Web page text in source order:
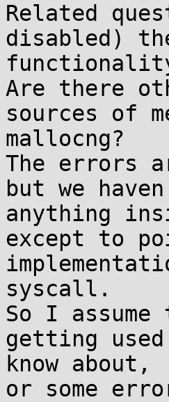
Related
disabled)
Are there
sources of
mallocng?
The errors
but we
anything
except to
syscall.
So I assume
getting
know about,
or some